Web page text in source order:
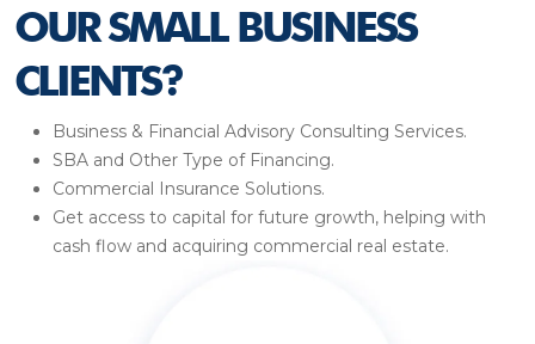
OUR SMALL BUSINESS
CLIENTS?
Business & Financial Advisory Consulting Services.
SBA and Other Type of Financing.
Commercial Insurance Solutions.
Get access to capital for future growth, helping with
cash flow and acquiring commercial real estate.